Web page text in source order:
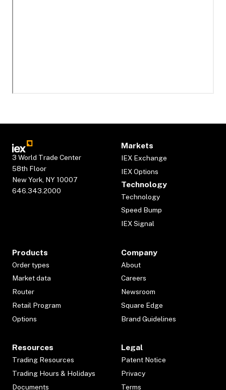
3 World Trade Center
58th Floor
New York, NY 10007
646.343.2000
Markets
IEX Exchange
IEX Options
Technology
Technology
Speed Bump
IEX Signal
Products
Order types
Market data
Router
Retail Program
Options
Company
About
Careers
Newsroom
Square Edge
Brand Guidelines
Resources
Trading Resources
Trading Hours & Holidays
Documents
Legal
Patent Notice
Privacy
Terms